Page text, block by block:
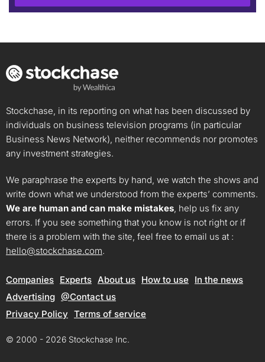
Stockchase, in its reporting on what has been discussed by
individuals on business television programs (in particular
Business News Network), neither recommends nor promotes
any investment strategies.
We paraphrase the experts by hand, we watch the shows and
write down what we understood from the experts’ comments.
We are human and can make mistakes, help us fix any
errors. If you see something that you know is not right or if
there is a problem with the site, feel free to email us at :
hello@stockchase.com.
Companies Experts About us How to use
In the news
Advertising @Contact us
Privacy Policy Terms of service
© 2000 - 2026 Stockchase Inc.